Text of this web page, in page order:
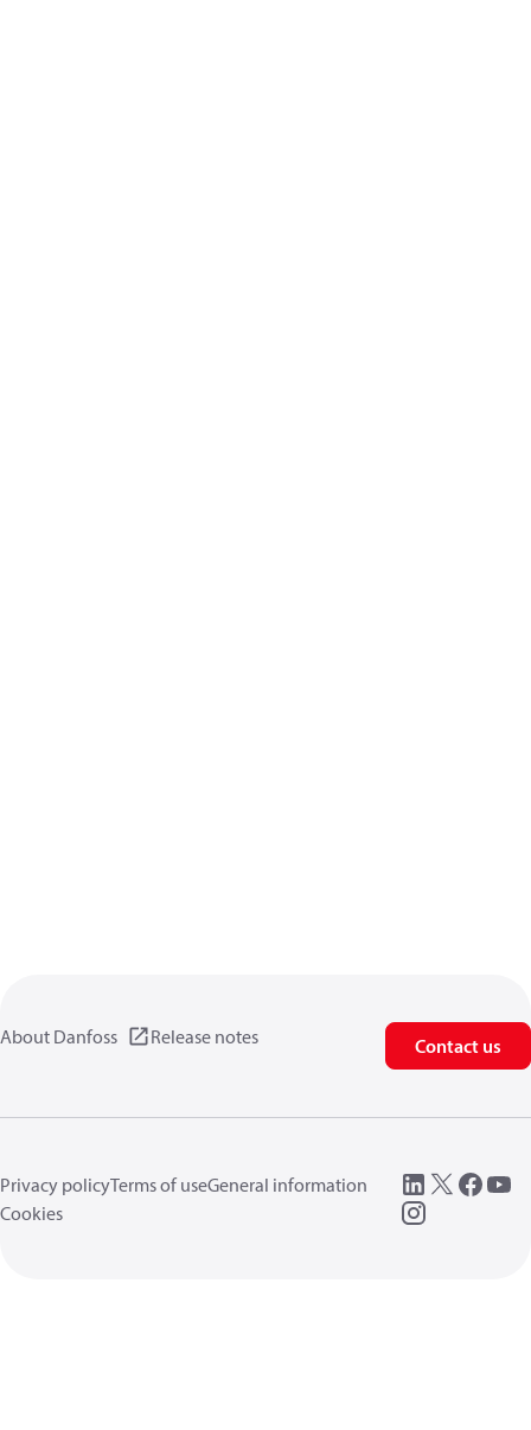
About Danfoss Release notes Contact us
Privacy policyTerms of useGeneral information
Cookies